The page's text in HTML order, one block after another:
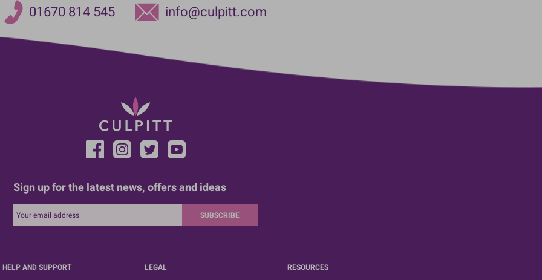
01670 814 545 info@culpitt.com
Sign up for the latest news, offers and ideas
SUBSCRIBE
HELP AND SUPPORT LEGAL RESOURCES